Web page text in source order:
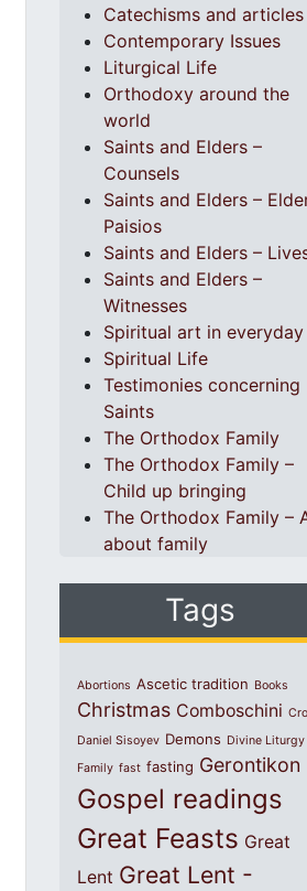
Catechisms and articles
Contemporary Issues
Liturgical Life
Orthodoxy around the
world
Saints and Elders –
Counsels
Saints and Elders –
Paisios
Saints and Elders –
Saints and Elders –
Witnesses
Spiritual art in
Spiritual Life
Testimonies concerning
Saints
The Orthodox Family
The Orthodox Family –
Child up bringing
The Orthodox Family –
about family
Tags
Abortions Ascetic tradition Books
Christmas Comboschini
Daniel Sisoyev Demons Divine Liturgy
Family fast fasting Gerontikon
Gospel readings
Great Feasts Great
Lent Great Lent -